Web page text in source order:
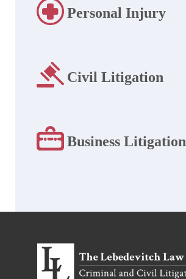
Personal Injury
Civil Litigation
Business Litigation